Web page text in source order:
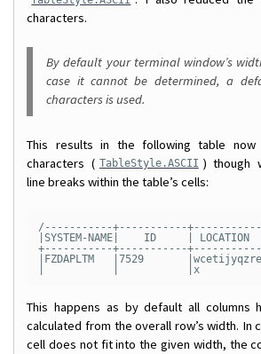
characters.
By default your terminal window’s
case it cannot be determined, a
characters is used.
This results in the following table now
characters ( TableStyle.ASCII ) though
line breaks within the table’s cells:
/-----------+-----------
|SYSTEM-NAME|    ID     |
+-----------+-----------
|FZDAPLTM   |7529
This happens as by default all columns
calculated from the overall row’s width. In
cell does not fit into the given width, the